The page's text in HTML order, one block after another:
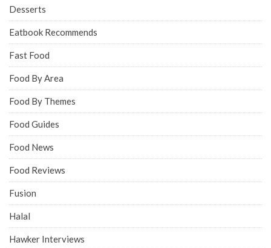
Desserts
Eatbook Recommends
Fast Food
Food By Area
Food By Themes
Food Guides
Food News
Food Reviews
Fusion
Halal
Hawker Interviews